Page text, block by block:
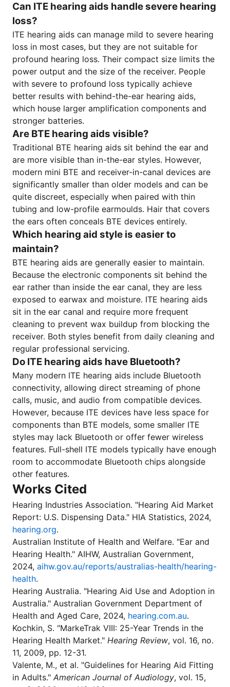
Can ITE hearing aids handle severe hearing
loss?
ITE hearing aids can manage mild to severe hearing
loss in most cases, but they are not suitable for
profound hearing loss. Their compact size limits the
power output and the size of the receiver. People
with severe to profound loss typically achieve
better results with behind-the-ear hearing aids,
which house larger amplification components and
stronger batteries.
Are BTE hearing aids visible?
Traditional BTE hearing aids sit behind the ear and
are more visible than in-the-ear styles. However,
modern mini BTE and receiver-in-canal devices are
significantly smaller than older models and can be
quite discreet, especially when paired with thin
tubing and low-profile earmoulds. Hair that covers
the ears often conceals BTE devices entirely.
Which hearing aid style is easier to
maintain?
BTE hearing aids are generally easier to maintain.
Because the electronic components sit behind the
ear rather than inside the ear canal, they are less
exposed to earwax and moisture. ITE hearing aids
sit in the ear canal and require more frequent
cleaning to prevent wax buildup from blocking the
receiver. Both styles benefit from daily cleaning and
regular professional servicing.
Do ITE hearing aids have Bluetooth?
Many modern ITE hearing aids include Bluetooth
connectivity, allowing direct streaming of phone
calls, music, and audio from compatible devices.
However, because ITE devices have less space for
components than BTE models, some smaller ITE
styles may lack Bluetooth or offer fewer wireless
features. Full-shell ITE models typically have enough
room to accommodate Bluetooth chips alongside
other features.
Works Cited
Hearing Industries Association. "Hearing Aid Market
Report: U.S. Dispensing Data." HIA Statistics, 2024,
hearing.org.
Australian Institute of Health and Welfare. "Ear and
Hearing Health." AIHW, Australian Government,
2024, aihw.gov.au/reports/australias-health/hearing-
health.
Hearing Australia. "Hearing Aid Use and Adoption in
Australia." Australian Government Department of
Health and Aged Care, 2024, hearing.com.au.
Kochkin, S. "MarkeTrak VIII: 25-Year Trends in the
Hearing Health Market." Hearing Review, vol. 16, no.
11, 2009, pp. 12-31.
Valente, M., et al. "Guidelines for Hearing Aid Fitting
in Adults." American Journal of Audiology, vol. 15,